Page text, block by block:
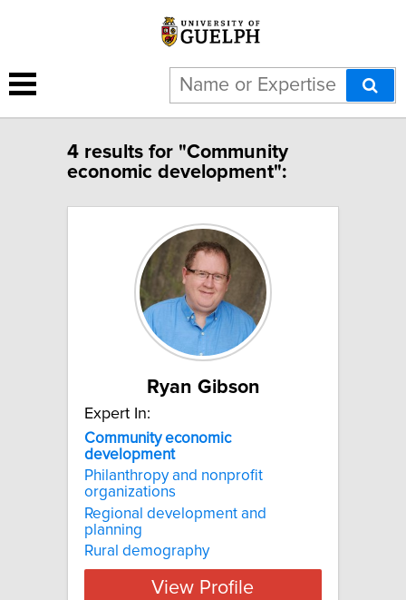
4 results for "Community
economic development":
Ryan Gibson
Expert In:
Community economic
development
Philanthropy and nonprofit
organizations
Regional development and
planning
Rural demography
View Profile